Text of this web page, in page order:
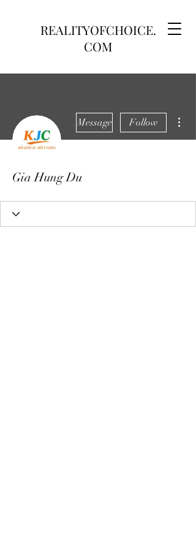
REALITYOFCHOICE.
COM
Message Follow
Gia Hung Du